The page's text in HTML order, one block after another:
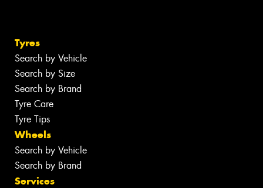
Tyres
Search by Vehicle
Search by Size
Search by Brand
Tyre Care
Tyre Tips
Wheels
Search by Vehicle
Search by Brand
Services